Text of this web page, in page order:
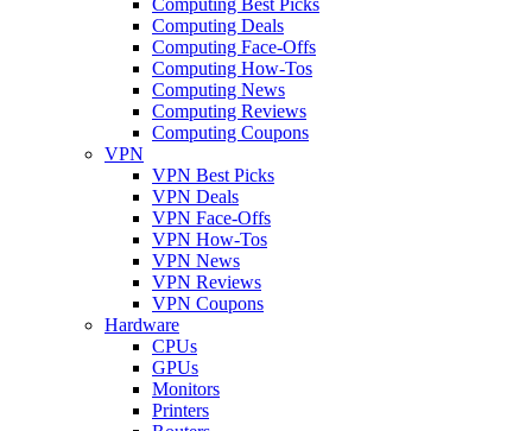
Computing Deals
Computing Face-Offs
Computing How-Tos
Computing News
Computing Reviews
Computing Coupons
VPN
VPN Best Picks
VPN Deals
VPN Face-Offs
VPN How-Tos
VPN News
VPN Reviews
VPN Coupons
Hardware
CPUs
GPUs
Monitors
Printers